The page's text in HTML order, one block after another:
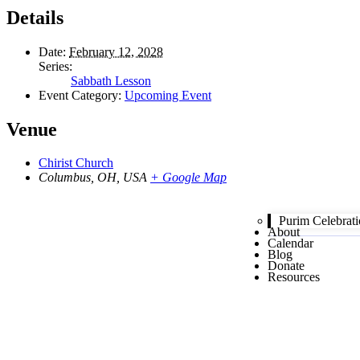
Purim
About
Calendar
Blog
Donate
Resources
Details
Date: February 12, 2028
Series:
Sabbath Lesson
Event Category: Upcoming Event
Venue
Chirist Church
Columbus, OH, USA + Google Map